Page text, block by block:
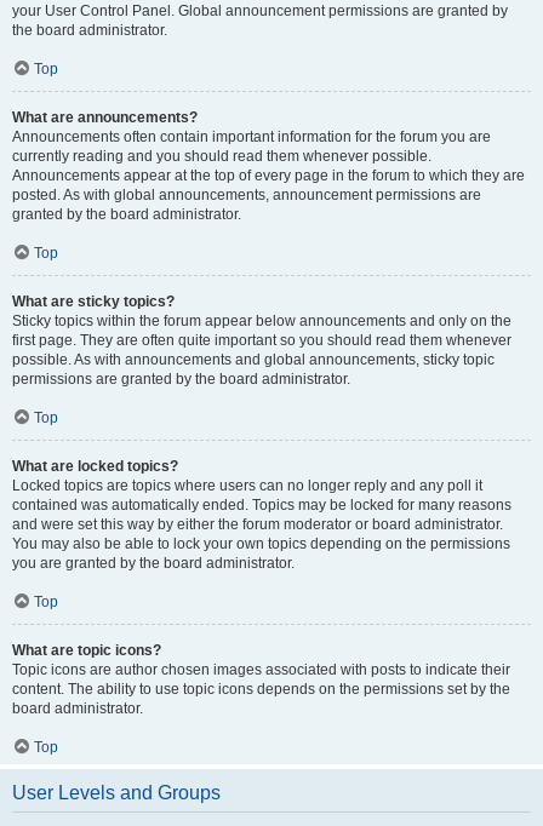
your User Control Panel. Global announcement permissions are granted by
the board administrator.
Top
What are announcements?
Announcements often contain important information for the forum you are
currently reading and you should read them whenever possible.
Announcements appear at the top of every page in the forum to which they are
posted. As with global announcements, announcement permissions are
granted by the board administrator.
Top
What are sticky topics?
Sticky topics within the forum appear below announcements and only on the
first page. They are often quite important so you should read them whenever
possible. As with announcements and global announcements, sticky topic
permissions are granted by the board administrator.
Top
What are locked topics?
Locked topics are topics where users can no longer reply and any poll it
contained was automatically ended. Topics may be locked for many reasons
and were set this way by either the forum moderator or board administrator.
You may also be able to lock your own topics depending on the permissions
you are granted by the board administrator.
Top
What are topic icons?
Topic icons are author chosen images associated with posts to indicate their
content. The ability to use topic icons depends on the permissions set by the
board administrator.
Top
User Levels and Groups